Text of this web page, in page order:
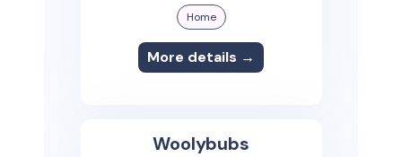
Home
More details →
Woolybubs